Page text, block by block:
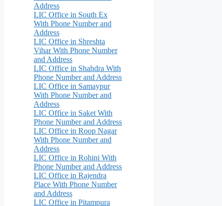
Address
LIC Office in South Ex
With Phone Number and
Address
LIC Office in Shreshta
Vihar With Phone Number
and Address
LIC Office in Shahdra With
Phone Number and Address
LIC Office in Samaypur
With Phone Number and
Address
LIC Office in Saket With
Phone Number and Address
LIC Office in Roop Nagar
With Phone Number and
Address
LIC Office in Rohini With
Phone Number and Address
LIC Office in Rajendra
Place With Phone Number
and Address
LIC Office in Pitampura